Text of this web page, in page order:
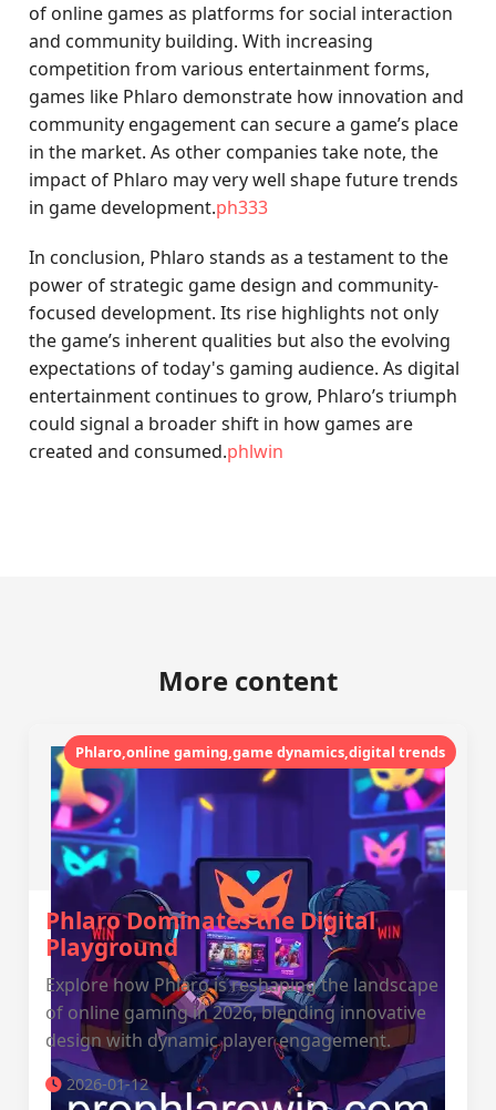
of online games as platforms for social interaction
and community building. With increasing
competition from various entertainment forms,
games like Phlaro demonstrate how innovation and
community engagement can secure a game’s place
in the market. As other companies take note, the
impact of Phlaro may very well shape future trends
in game development.ph333
In conclusion, Phlaro stands as a testament to the
power of strategic game design and community-
focused development. Its rise highlights not only
the game’s inherent qualities but also the evolving
expectations of today's gaming audience. As digital
entertainment continues to grow, Phlaro’s triumph
could signal a broader shift in how games are
created and consumed.phlwin
More content
Phlaro,online gaming,game dynamics,digital trends
Phlaro Dominates the Digital
Playground
Explore how Phlaro is reshaping the landscape
of online gaming in 2026, blending innovative
design with dynamic player engagement.
2026-01-12